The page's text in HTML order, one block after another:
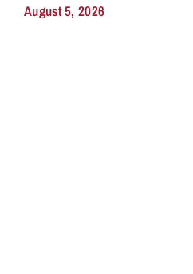
August 5, 2026